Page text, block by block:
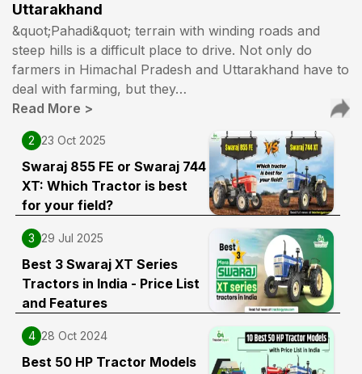
Swraj 744 xt 50 hp best
21 Jun 2025
Sangam Pratap
Tractor is top
27 Aug 2024
Ajay yadav (5.0)
Good at work
21 May 2024
Deepak yadav (5.0)
Swaraj 744 XT
26 Jan 2024
Uttarakhand
&quot;Pahadi&quot; terrain with winding roads and
steep hills is a difficult place to drive. Not only do
farmers in Himachal Pradesh and Uttarakhand have to
deal with farming, but they…
Read More >
2 23 Oct 2025
Swaraj 855 FE or Swaraj 744
XT: Which Tractor is best
for your field?
3 29 Jul 2025
Best 3 Swaraj XT Series
Tractors in India - Price List
and Features
4 28 Oct 2024
Best 50 HP Tractor Models